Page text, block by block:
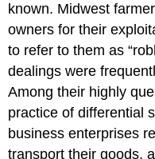
known. Midwest
owners for their
to refer to them as
dealings were
Among their highly
practice of differential
business enterprises
transport their goods,